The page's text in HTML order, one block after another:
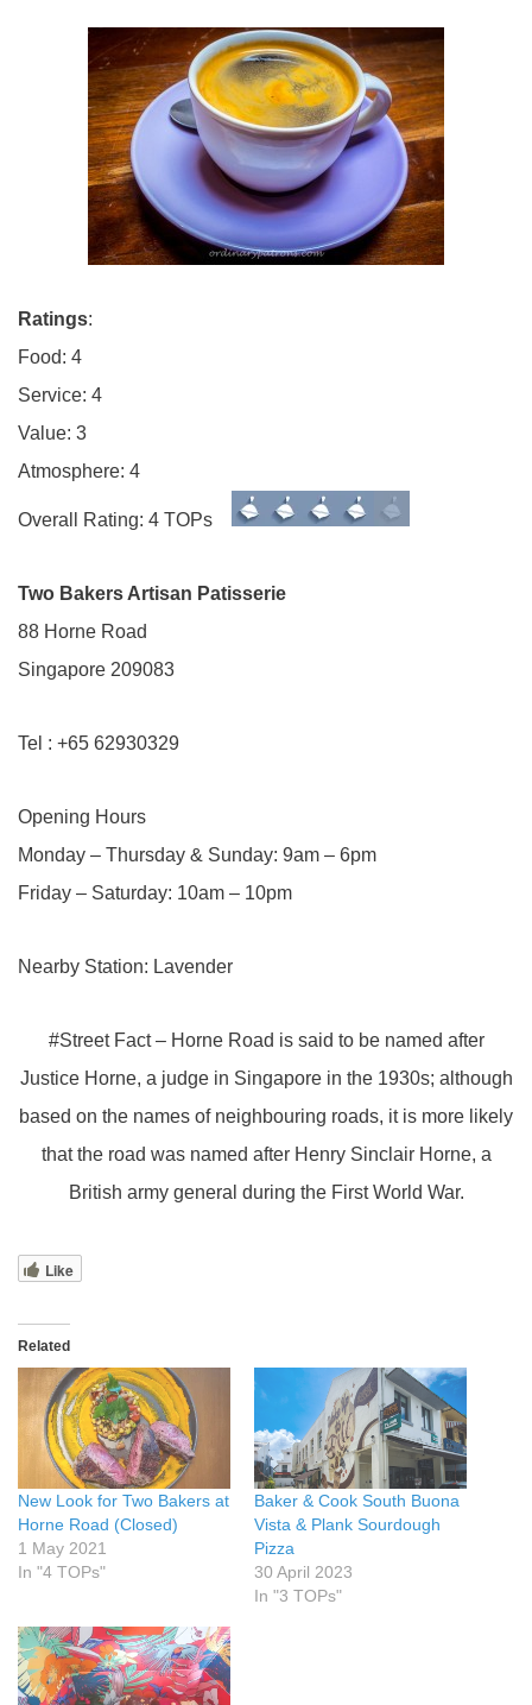
Ratings:
Food: 4
Service: 4
Value: 3
Atmosphere: 4
Overall Rating: 4 TOPs
Two Bakers Artisan Patisserie
88 Horne Road
Singapore 209083
Tel : +65 62930329
Opening Hours
Monday – Thursday & Sunday: 9am – 6pm
Friday – Saturday: 10am – 10pm
Nearby Station: Lavender
#Street Fact – Horne Road is said to be named after
Justice Horne, a judge in Singapore in the 1930s; although
based on the names of neighbouring roads, it is more likely
that the road was named after Henry Sinclair Horne, a
British army general during the First World War.
Like
Related
New Look for Two Bakers at
Horne Road (Closed)
1 May 2021
In "4 TOPs"
Baker & Cook South Buona
Vista & Plank Sourdough
Pizza
30 April 2023
In "3 TOPs"